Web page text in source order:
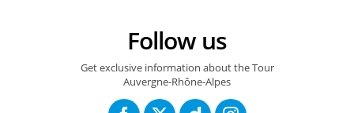
Follow us
Get exclusive information about the Tour
Auvergne-Rhône-Alpes